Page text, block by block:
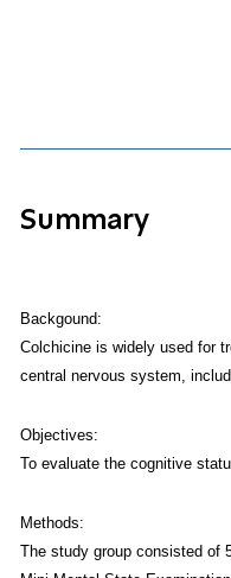
Summary
Backgound:
Colchicine is widely used for
central nervous system,
Objectives:
To evaluate the cognitive
Methods:
The study group consisted of